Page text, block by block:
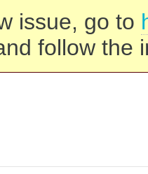
issue, go to
follow the